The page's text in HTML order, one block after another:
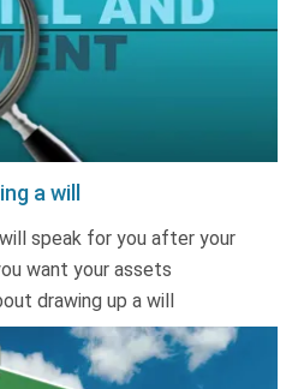
a will
speak for you after your
want your assets
drawing up a will